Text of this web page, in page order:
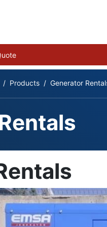
Products Generator